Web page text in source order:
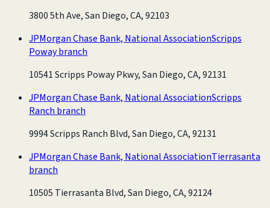
3800 5th Ave, San Diego, CA, 92103
JPMorgan Chase Bank, National AssociationScripps
Poway branch
10541 Scripps Poway Pkwy, San Diego, CA, 92131
JPMorgan Chase Bank, National AssociationScripps
Ranch branch
9994 Scripps Ranch Blvd, San Diego, CA, 92131
JPMorgan Chase Bank, National AssociationTierrasanta
branch
10505 Tierrasanta Blvd, San Diego, CA, 92124